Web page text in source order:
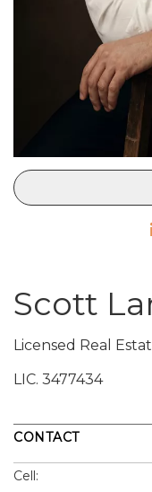
Scott
Licensed Real
LIC. 3477434
CONTACT
Cell: